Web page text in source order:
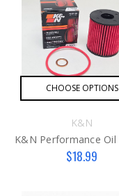
CHOOSE OPTIONS
K&N
$18.99